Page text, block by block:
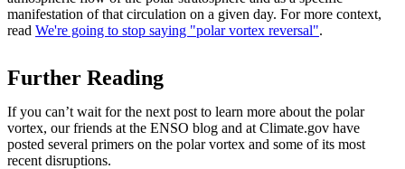
manifestation of that circulation on a given day. For more context,
read We're going to stop saying "polar vortex reversal".
Further Reading
If you can’t wait for the next post to learn more about the polar
vortex, our friends at the ENSO blog and at Climate.gov have
posted several primers on the polar vortex and some of its most
recent disruptions.